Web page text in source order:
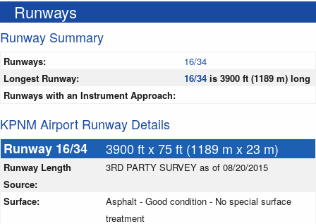
Runways
Runway Summary
Runways:
16/34
Longest Runway:
16/34 is 3900 ft (1189 m) long
Runways with an Instrument Approach:
KPNM Airport Runway Details
Runway 16/34
3900 ft x 75 ft (1189 m x 23 m)
Runway Length
Source:
3RD PARTY SURVEY as of 08/20/2015
Surface:
Asphalt - Good condition - No special surface
treatment